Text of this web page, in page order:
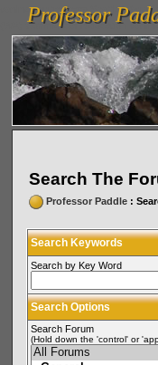
vanlinelogistics.com Seattle
(WA) Commercial Relocation
Professor
Professor
Search The
Professor Paddle:
Search Keywords
Search by Key Word
Search Options
Search Forum
(Hold down the 'control' or